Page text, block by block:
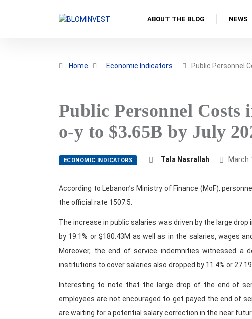
ABOUT THE BLOG NEWS
Home Economic Indicators Public Personnel
Public Personnel Costs
o-y to $3.65B by July
ECONOMIC INDICATORS Tala Nasrallah March
According to Lebanon’s Ministry of Finance (MoF),
the official rate 1507.5.
The increase in public salaries was driven by the large
by 19.1% or $180.43M as well as in the salaries, wages
Moreover, the end of service indemnities witnessed a
institutions to cover salaries also dropped by 11.4% or
Interesting to note that the large drop of the end of
employees are not encouraged to get payed the end of
are waiting for a potential salary correction in the near